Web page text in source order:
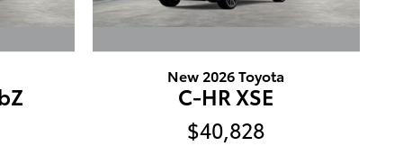
New 2026 Toyota
C-HR XSE
$40,828